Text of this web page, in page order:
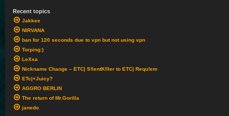
Recent topics
Jakkee
NIRVANA
ban for 120 seconds due to vpn but not using vpn
Torping:)
LeXxa
Nickname Change – ETC| S!lentK!ller to ETC| Requ!em
ETc|+Juicy?
AGGRO BERLIN
The return of Mr.Gorilla
janedo